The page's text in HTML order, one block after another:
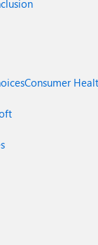
Consumer